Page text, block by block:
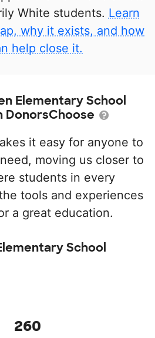
White students. Learn
why it exists, and how
help close it.
Elementary School
DonorsChoose
it easy for anyone to
moving us closer to
students in every
tools and experiences
a great education.
School
260